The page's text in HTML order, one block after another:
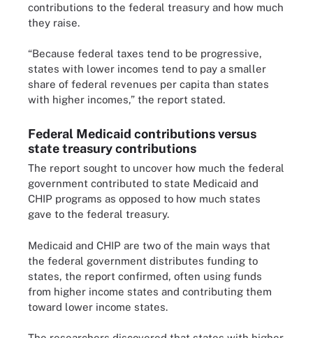
contributions to the federal treasury and how much
they raise.
“Because federal taxes tend to be progressive,
states with lower incomes tend to pay a smaller
share of federal revenues per capita than states
with higher incomes,” the report stated.
Federal Medicaid contributions versus
state treasury contributions
The report sought to uncover how much the federal
government contributed to state Medicaid and
CHIP programs as opposed to how much states
gave to the federal treasury.
Medicaid and CHIP are two of the main ways that
the federal government distributes funding to
states, the report confirmed, often using funds
from higher income states and contributing them
toward lower income states.